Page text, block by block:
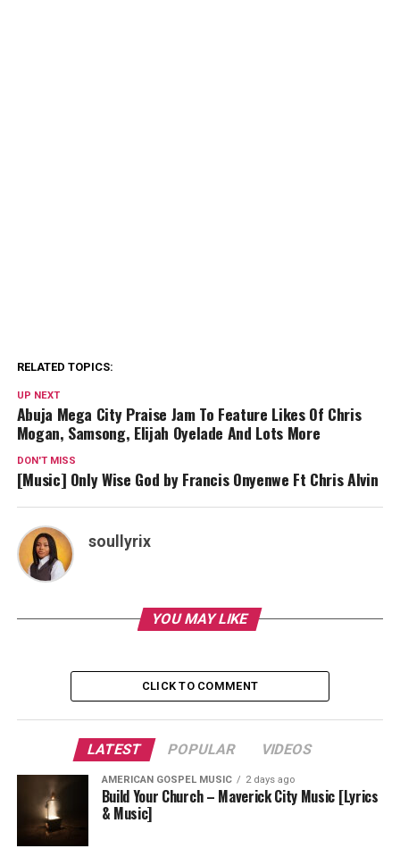
RELATED TOPICS:
UP NEXT
Abuja Mega City Praise Jam To Feature Likes Of Chris
Mogan, Samsong, Elijah Oyelade And Lots More
DON'T MISS
[Music] Only Wise God by Francis Onyenwe Ft Chris Alvin
soullyrix
YOU MAY LIKE
CLICK TO COMMENT
LATEST POPULAR VIDEOS
AMERICAN GOSPEL MUSIC 2 days ago
Build Your Church – Maverick City Music [Lyrics
& Music]